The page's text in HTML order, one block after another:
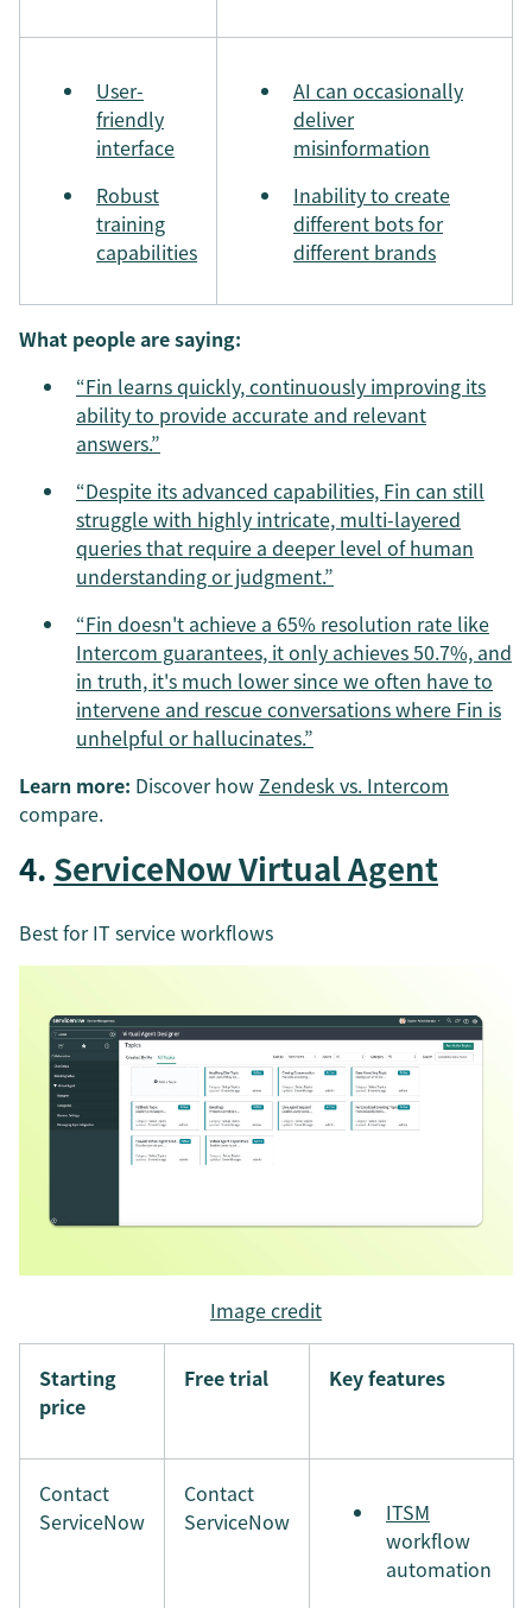
User-
friendly
interface
Robust
training
capabilities
AI can occasionally
deliver
misinformation
Inability to create
different bots for
different brands
What people are saying:
“Fin learns quickly, continuously improving its
ability to provide accurate and relevant
answers.”
“Despite its advanced capabilities, Fin can still
struggle with highly intricate, multi-layered
queries that require a deeper level of human
understanding or judgment.”
“Fin doesn't achieve a 65% resolution rate like
Intercom guarantees, it only achieves 50.7%, and
in truth, it's much lower since we often have to
intervene and rescue conversations where Fin is
unhelpful or hallucinates.”
Learn more: Discover howZendesk vs. Intercom
compare.
4. ServiceNow Virtual Agent
Best for IT service workflows
Image credit
Starting
price
Free trial Key features
Contact
ServiceNow
Contact
ServiceNow
ITSM
workflow
automation